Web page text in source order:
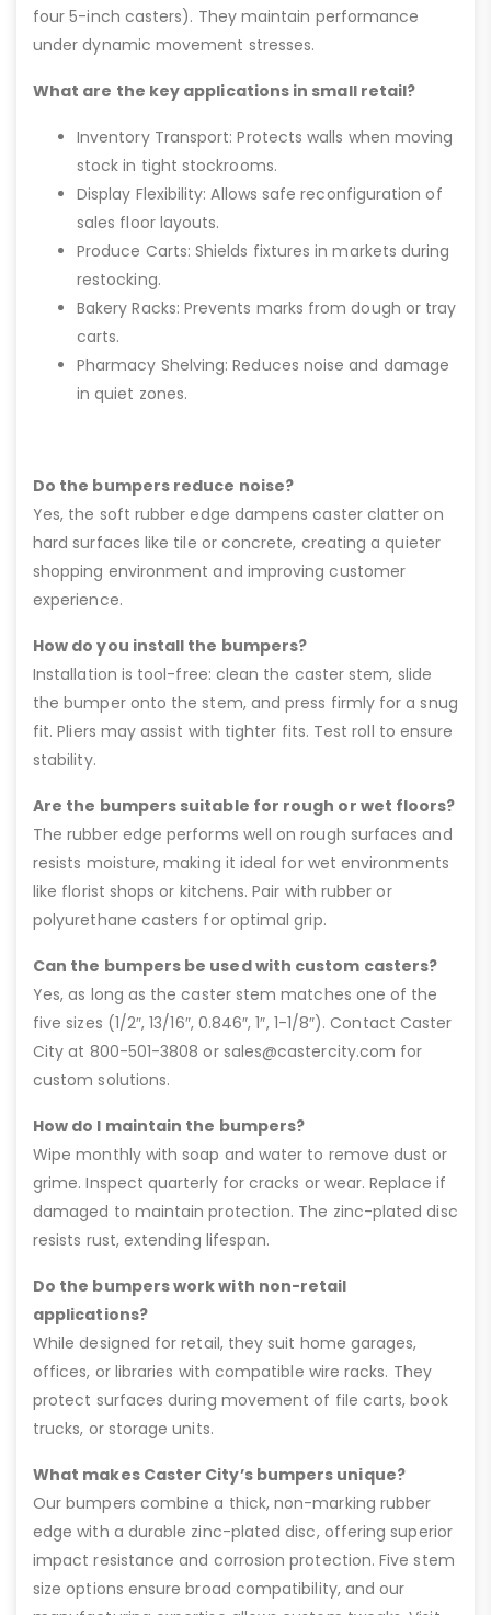
four 5-inch casters). They maintain performance
under dynamic movement stresses.
What are the key applications in small retail?
Inventory Transport: Protects walls when moving
stock in tight stockrooms.
Display Flexibility: Allows safe reconfiguration of
sales floor layouts.
Produce Carts: Shields fixtures in markets during
restocking.
Bakery Racks: Prevents marks from dough or tray
carts.
Pharmacy Shelving: Reduces noise and damage
in quiet zones.
Do the bumpers reduce noise?
Yes, the soft rubber edge dampens caster clatter on
hard surfaces like tile or concrete, creating a quieter
shopping environment and improving customer
experience.
How do you install the bumpers?
Installation is tool-free: clean the caster stem, slide
the bumper onto the stem, and press firmly for a snug
fit. Pliers may assist with tighter fits. Test roll to ensure
stability.
Are the bumpers suitable for rough or wet floors?
The rubber edge performs well on rough surfaces and
resists moisture, making it ideal for wet environments
like florist shops or kitchens. Pair with rubber or
polyurethane casters for optimal grip.
Can the bumpers be used with custom casters?
Yes, as long as the caster stem matches one of the
five sizes (1/2″, 13/16″, 0.846″, 1″, 1-1/8″). Contact Caster
City at 800-501-3808 or sales@castercity.com for
custom solutions.
How do I maintain the bumpers?
Wipe monthly with soap and water to remove dust or
grime. Inspect quarterly for cracks or wear. Replace if
damaged to maintain protection. The zinc-plated disc
resists rust, extending lifespan.
Do the bumpers work with non-retail
applications?
While designed for retail, they suit home garages,
offices, or libraries with compatible wire racks. They
protect surfaces during movement of file carts, book
trucks, or storage units.
What makes Caster City’s bumpers unique?
Our bumpers combine a thick, non-marking rubber
edge with a durable zinc-plated disc, offering superior
impact resistance and corrosion protection. Five stem
size options ensure broad compatibility, and our